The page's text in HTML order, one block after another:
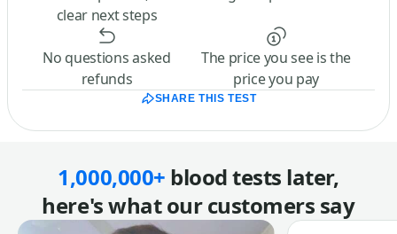
clear next steps
No questions asked
refunds
The price you see is the
price you pay
SHARE THIS TEST
1,000,000+ blood tests later,
here's what our customers say